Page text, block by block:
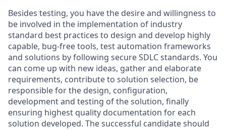
Besides testing, you have the desire and willingness to
be involved in the implementation of industry
standard best practices to design and develop highly
capable, bug-free tools, test automation frameworks
and solutions by following secure SDLC standards. You
can come up with new ideas, gather and elaborate
requirements, contribute to solution selection, be
responsible for the design, configuration,
development and testing of the solution, finally
ensuring highest quality documentation for each
solution developed. The successful candidate should